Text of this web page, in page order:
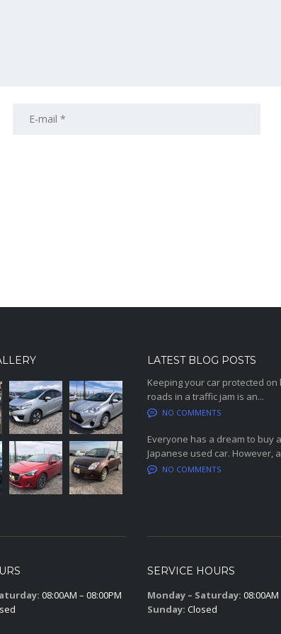
LATEST BLOG POSTS
Keeping your car protected on
roads in a traffic jam is an...
NO COMMENTS
Everyone has a dream to buy
Japanese used car. However,
NO COMMENTS
08:00AM – 08:00PM
SERVICE HOURS
Monday – Saturday: 08:00AM
Sunday: Closed